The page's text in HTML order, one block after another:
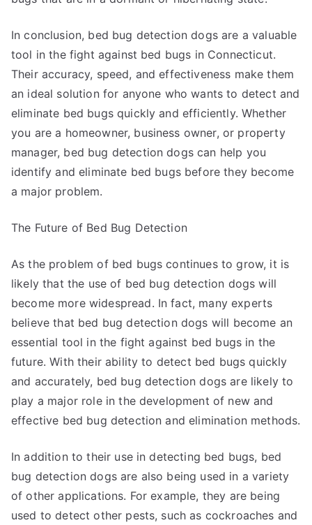
In conclusion, bed bug detection dogs are a valuable
tool in the fight against bed bugs in Connecticut.
Their accuracy, speed, and effectiveness make them
an ideal solution for anyone who wants to detect and
eliminate bed bugs quickly and efficiently. Whether
you are a homeowner, business owner, or property
manager, bed bug detection dogs can help you
identify and eliminate bed bugs before they become
a major problem.
The Future of Bed Bug Detection
As the problem of bed bugs continues to grow, it is
likely that the use of bed bug detection dogs will
become more widespread. In fact, many experts
believe that bed bug detection dogs will become an
essential tool in the fight against bed bugs in the
future. With their ability to detect bed bugs quickly
and accurately, bed bug detection dogs are likely to
play a major role in the development of new and
effective bed bug detection and elimination methods.
In addition to their use in detecting bed bugs, bed
bug detection dogs are also being used in a variety
of other applications. For example, they are being
used to detect other pests, such as cockroaches and